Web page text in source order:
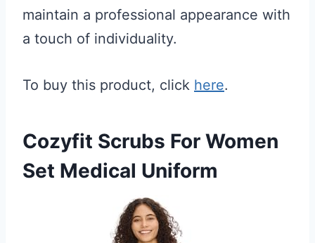
maintain a professional appearance with
a touch of individuality.
To buy this product, click here.
Cozyfit Scrubs For Women
Set Medical Uniform